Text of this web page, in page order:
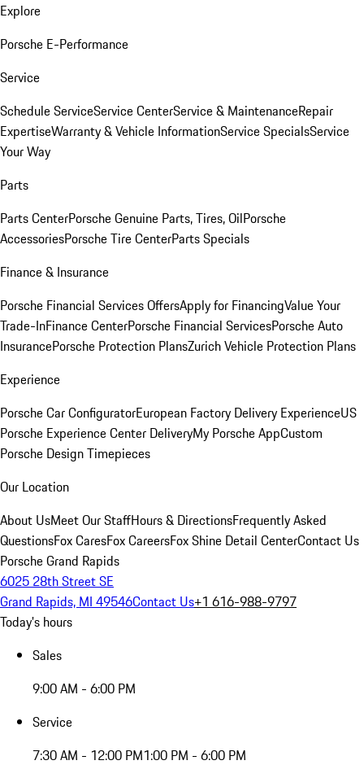
Explore
Porsche E-Performance
Service
Schedule ServiceService CenterService & MaintenanceRepair
ExpertiseWarranty & Vehicle InformationService SpecialsService
Your Way
Parts
Parts CenterPorsche Genuine Parts, Tires, OilPorsche
AccessoriesPorsche Tire CenterParts Specials
Finance & Insurance
Porsche Financial Services OffersApply for FinancingValue Your
Trade-InFinance CenterPorsche Financial ServicesPorsche Auto
InsurancePorsche Protection PlansZurich Vehicle Protection Plans
Experience
Porsche Car ConfiguratorEuropean Factory Delivery ExperienceUS
Porsche Experience Center DeliveryMy Porsche AppCustom
Porsche Design Timepieces
Our Location
About UsMeet Our StaffHours & DirectionsFrequently Asked
QuestionsFox CaresFox CareersFox Shine Detail CenterContact Us
Porsche Grand Rapids
6025 28th Street SE
Grand Rapids, MI 49546Contact Us+1 616-988-9797
Today's hours
Sales
9:00 AM - 6:00 PM
Service
7:30 AM - 12:00 PM1:00 PM - 6:00 PM